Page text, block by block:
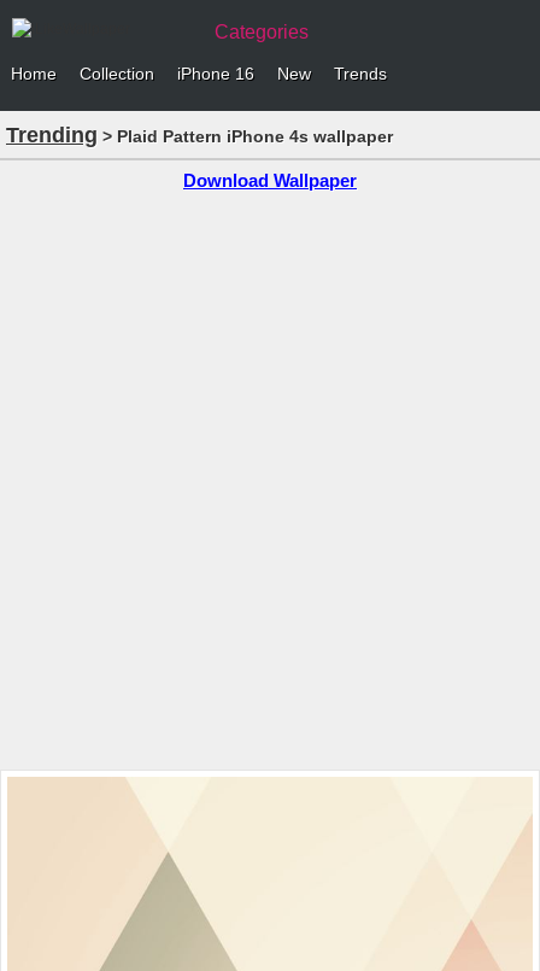
Categories
Home Collection iPhone 16 New Trends
Trending > Plaid Pattern iPhone 4s wallpaper
Download Wallpaper